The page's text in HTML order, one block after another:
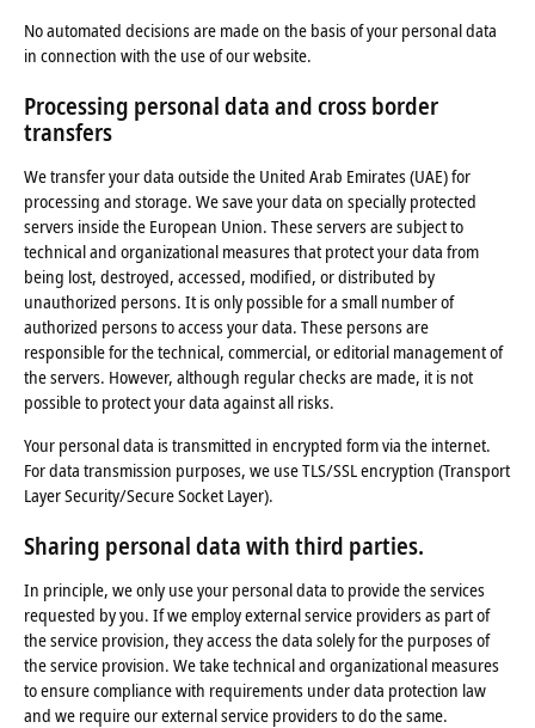
No automated decisions are made on the basis of your personal data
in connection with the use of our website.
Processing personal data and cross border
transfers
We transfer your data outside the United Arab Emirates (UAE) for
processing and storage. We save your data on specially protected
servers inside the European Union. These servers are subject to
technical and organizational measures that protect your data from
being lost, destroyed, accessed, modified, or distributed by
unauthorized persons. It is only possible for a small number of
authorized persons to access your data. These persons are
responsible for the technical, commercial, or editorial management of
the servers. However, although regular checks are made, it is not
possible to protect your data against all risks.
Your personal data is transmitted in encrypted form via the internet.
For data transmission purposes, we use TLS/SSL encryption (Transport
Layer Security/Secure Socket Layer).
Sharing personal data with third parties.
In principle, we only use your personal data to provide the services
requested by you. If we employ external service providers as part of
the service provision, they access the data solely for the purposes of
the service provision. We take technical and organizational measures
to ensure compliance with requirements under data protection law
and we require our external service providers to do the same.